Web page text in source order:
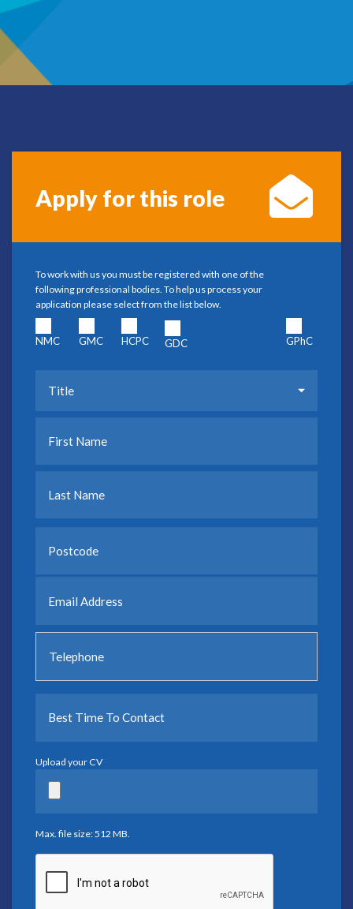
Apply for this role
To work with us you must be registered with one of the
following professional bodies. To help us process your
application please select from the list below.
NMC GMC HCPC GPhC
GDC
Upload your CV
Max. file size: 512 MB.